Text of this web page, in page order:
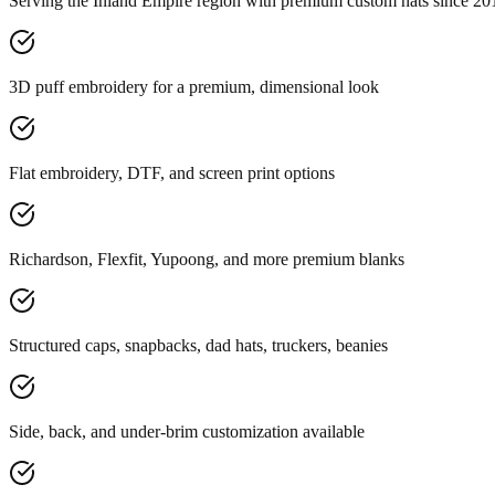
3D puff embroidery for a premium, dimensional look
Flat embroidery, DTF, and screen print options
Richardson, Flexfit, Yupoong, and more premium blanks
Structured caps, snapbacks, dad hats, truckers, beanies
Side, back, and under-brim customization available